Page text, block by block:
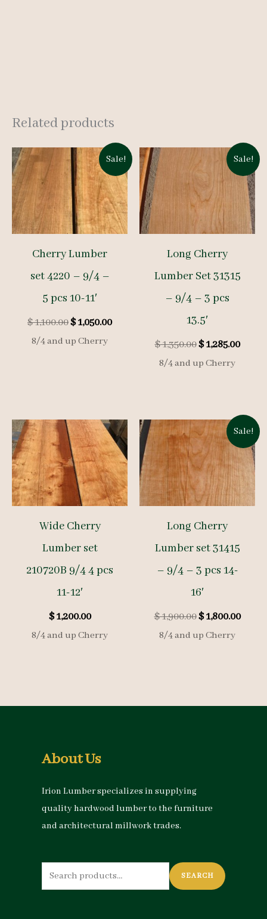
Related products
Sale!
Cherry Lumber
set 4220 – 9/4 –
5 pcs 10-11′
$1,100.00Original
price
was:
$1,050.00Current
8/4 and up Cherry
Sale!
Long Cherry
Lumber Set 31315
– 9/4 – 3 pcs
13.5′
$1,350.00Original
price
was:
$1,285.00
8/4 and up Cherry
Wide Cherry
Lumber set
210720B 9/4 4 pcs
11-12′
$1,200.00
8/4 and up Cherry
Sale!
Long Cherry
Lumber set 31415
– 9/4 – 3 pcs 14-
16′
$1,900.00Original
price
was:
$1,800.00
8/4 and up Cherry
About Us
Irion Lumber specializes in supplying
quality hardwood lumber to the furniture
and architectural millwork trades.
Search
for:
SEARCH